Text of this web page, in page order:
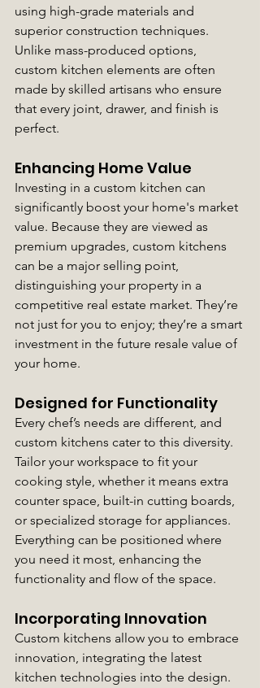
using high-grade materials and
superior construction techniques.
Unlike mass-produced options,
custom kitchen elements are often
made by skilled artisans who ensure
that every joint, drawer, and finish is
perfect.
Enhancing Home Value
Investing in a custom kitchen can
significantly boost your home's market
value. Because they are viewed as
premium upgrades, custom kitchens
can be a major selling point,
distinguishing your property in a
competitive real estate market. They’re
not just for you to enjoy; they’re a smart
investment in the future resale value of
your home.
Designed for Functionality
Every chef’s needs are different, and
custom kitchens cater to this diversity.
Tailor your workspace to fit your
cooking style, whether it means extra
counter space, built-in cutting boards,
or specialized storage for appliances.
Everything can be positioned where
you need it most, enhancing the
functionality and flow of the space.
Incorporating Innovation
Custom kitchens allow you to embrace
innovation, integrating the latest
kitchen technologies into the design.